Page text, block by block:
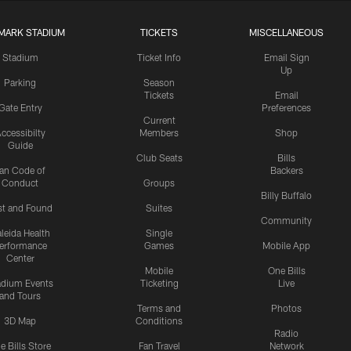
STADIUM
Stadium
Parking
Entry
Guide
Code of
Conduct
and Found
Health
Center
Events
and Tours
3D Map
Bills Store
TICKETS
Ticket Info
Season
Tickets
Current
Members
Club Seats
Groups
Suites
Single
Games
Mobile
Ticketing
Terms and
Conditions
Fan Travel
MISCELLANEOUS
Email Sign
Up
Email
Preferences
Shop
Bills
Backers
Billy Buffalo
Community
Mobile App
One Bills
Live
Photos
Radio
Network